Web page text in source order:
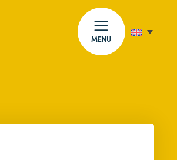
MENU